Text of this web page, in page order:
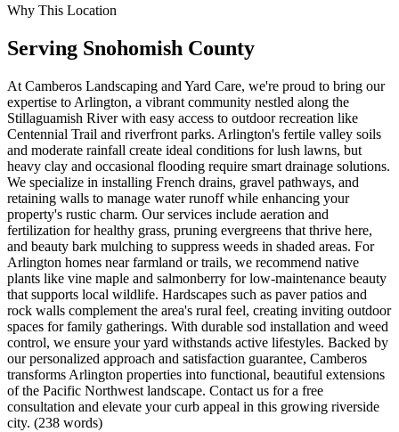
Why This Location
Serving Snohomish County
At Camberos Landscaping and Yard Care, we're proud to bring our
expertise to Arlington, a vibrant community nestled along the
Stillaguamish River with easy access to outdoor recreation like
Centennial Trail and riverfront parks. Arlington's fertile valley soils
and moderate rainfall create ideal conditions for lush lawns, but
heavy clay and occasional flooding require smart drainage solutions.
We specialize in installing French drains, gravel pathways, and
retaining walls to manage water runoff while enhancing your
property's rustic charm. Our services include aeration and
fertilization for healthy grass, pruning evergreens that thrive here,
and beauty bark mulching to suppress weeds in shaded areas. For
Arlington homes near farmland or trails, we recommend native
plants like vine maple and salmonberry for low-maintenance beauty
that supports local wildlife. Hardscapes such as paver patios and
rock walls complement the area's rural feel, creating inviting outdoor
spaces for family gatherings. With durable sod installation and weed
control, we ensure your yard withstands active lifestyles. Backed by
our personalized approach and satisfaction guarantee, Camberos
transforms Arlington properties into functional, beautiful extensions
of the Pacific Northwest landscape. Contact us for a free
consultation and elevate your curb appeal in this growing riverside
city. (238 words)